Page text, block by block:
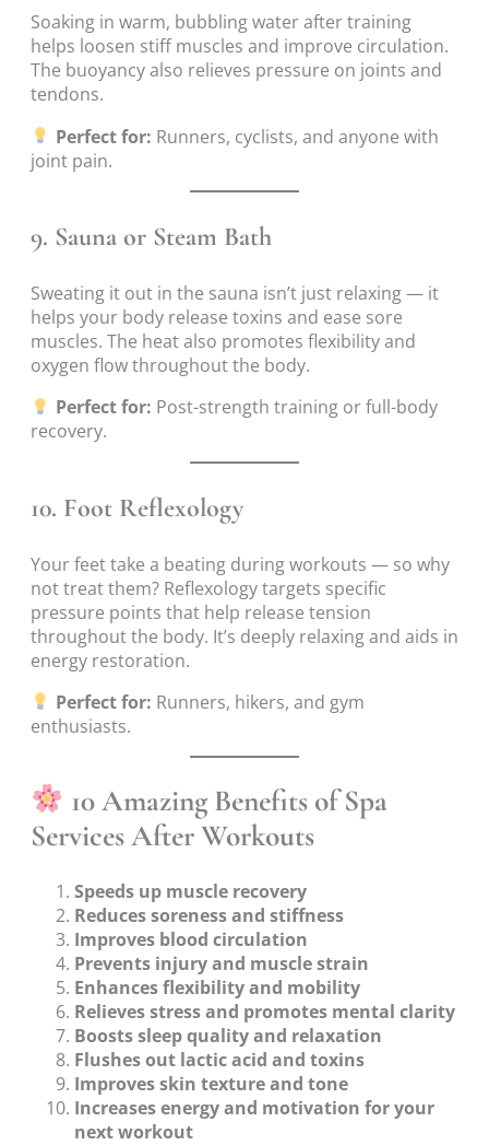
Soaking in warm, bubbling water after training
helps loosen stiff muscles and improve circulation.
The buoyancy also relieves pressure on joints and
tendons.
Perfect for: Runners, cyclists, and anyone with
joint pain.
9. Sauna or Steam Bath
Sweating it out in the sauna isn’t just relaxing — it
helps your body release toxins and ease sore
muscles. The heat also promotes flexibility and
oxygen flow throughout the body.
Perfect for: Post-strength training or full-body
recovery.
10. Foot Reflexology
Your feet take a beating during workouts — so why
not treat them? Reflexology targets specific
pressure points that help release tension
throughout the body. It’s deeply relaxing and aids in
energy restoration.
Perfect for: Runners, hikers, and gym
enthusiasts.
10 Amazing Benefits of Spa
Services After Workouts
Speeds up muscle recovery
Reduces soreness and stiffness
Improves blood circulation
Prevents injury and muscle strain
Enhances flexibility and mobility
Relieves stress and promotes mental clarity
Boosts sleep quality and relaxation
Flushes out lactic acid and toxins
Improves skin texture and tone
Increases energy and motivation for your
next workout